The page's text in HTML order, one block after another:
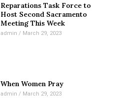
Reparations Task Force to
Host Second Sacramento
Meeting This Week
admin March 29, 2023
When Women Pray
admin March 29, 2023